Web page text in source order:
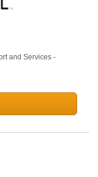
and Services -